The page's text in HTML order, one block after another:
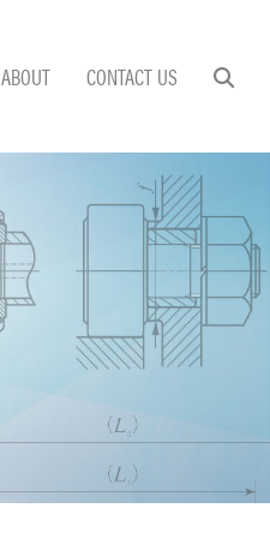
ABOUT CONTACT US